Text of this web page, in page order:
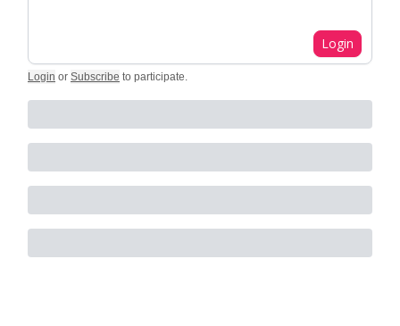
Login
Login or Subscribe to participate.